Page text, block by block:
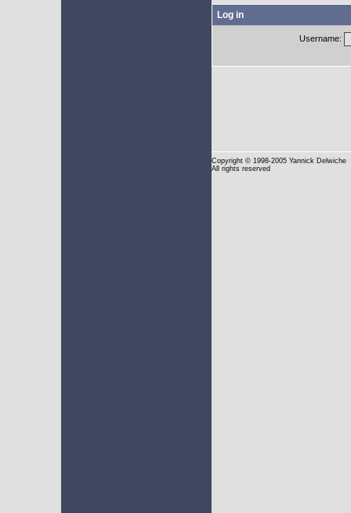
Log in
Username:
Copyright © 1998-2005 Yannick Delwiche
All rights reserved